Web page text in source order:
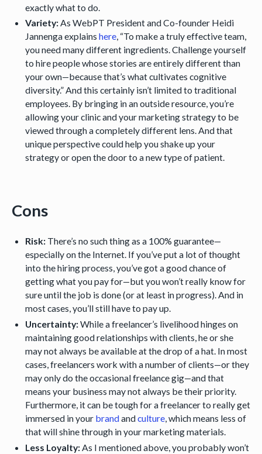
exactly what to do.
Variety:As WebPT President and Co-founder Heidi
Jannenga explainshere, “To make a truly effective team,
you need many different ingredients. Challenge yourself
to hire people whose stories are entirely different than
your own—because that’s what cultivates cognitive
diversity.” And this certainly isn’t limited to traditional
employees. By bringing in an outside resource, you’re
allowing your clinic and your marketing strategy to be
viewed through a completely different lens. And that
unique perspective could help you shake up your
strategy or open the door to a new type of patient.
Cons
Risk: There’s no such thing as a 100% guarantee—
especially on the Internet. If you’ve put a lot of thought
into the hiring process, you’ve got a good chance of
getting what you pay for—but you won’t really know for
sure until the job is done (or at least in progress). And in
most cases, you’ll still have to pay up.
Uncertainty:While a freelancer’s livelihood hinges on
maintaining good relationships with clients, he or she
may not always be available at the drop of a hat. In most
cases, freelancers work with a number of clients—or they
may only do the occasional freelance gig—and that
means your business may not always be their priority.
Furthermore, it can be tough for a freelancer to really get
immersed in your brandandculture, which means less of
that will shine through in your marketing materials.
Less Loyalty:As I mentioned above, you probably won’t